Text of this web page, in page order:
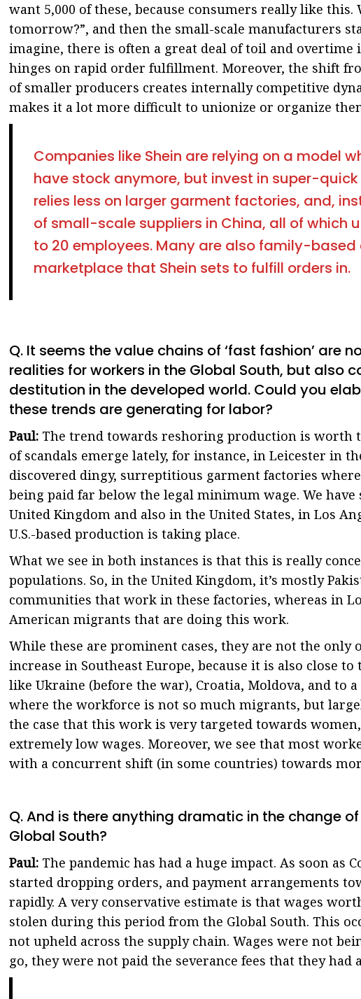
want 5,000 of these, because consumers really like
tomorrow?”, and then the small-scale manufacturers
imagine, there is often a great deal of toil and overtime
hinges on rapid order fulfillment. Moreover, the shift
of smaller producers creates internally competitive
makes it a lot more difficult to unionize or organize
Companies like Shein are relying on a model
have stock anymore, but invest in super-quick
relies less on larger garment factories, and,
of small-scale suppliers in China, all of which
to 20 employees. Many are also family-
marketplace that Shein sets to fulfill orders in.
Q. It seems the value chains of ‘fast fashion’ are
realities for workers in the Global South, but also
destitution in the developed world. Could you
these trends are generating for labor?
Paul: The trend towards reshoring production is worth
of scandals emerge lately, for instance, in Leicester in
discovered dingy, surreptitious garment factories
being paid far below the legal minimum wage. We
United Kingdom and also in the United States, in Los
U.S.-based production is taking place.
What we see in both instances is that this is really
populations. So, in the United Kingdom, it’s mostly
communities that work in these factories, whereas in
American migrants that are doing this work.
While these are prominent cases, they are not the only
increase in Southeast Europe, because it is also close to
like Ukraine (before the war), Croatia, Moldova, and to
where the workforce is not so much migrants, but
the case that this work is very targeted towards
extremely low wages. Moreover, we see that most
with a concurrent shift (in some countries) towards
Q. And is there anything dramatic in the change
Global South?
Paul: The pandemic has had a huge impact. As soon as
started dropping orders, and payment arrangements
rapidly. A very conservative estimate is that wages
stolen during this period from the Global South. This
not upheld across the supply chain. Wages were not
go, they were not paid the severance fees that they had